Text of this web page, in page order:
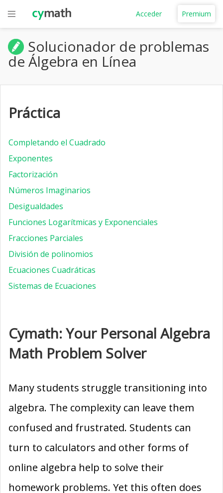
Premium
Acceder
Solucionador de problemas
de Álgebra en Línea
Práctica
Completando el Cuadrado
Exponentes
Factorización
Números Imaginarios
Desigualdades
Funciones Logarítmicas y Exponenciales
Fracciones Parciales
División de polinomios
Ecuaciones Cuadráticas
Sistemas de Ecuaciones
Cymath: Your Personal Algebra
Math Problem Solver
Many students struggle transitioning into
algebra. The complexity can leave them
confused and frustrated. Students can
turn to calculators and other forms of
online algebra help to solve their
homework problems. Yet this often does